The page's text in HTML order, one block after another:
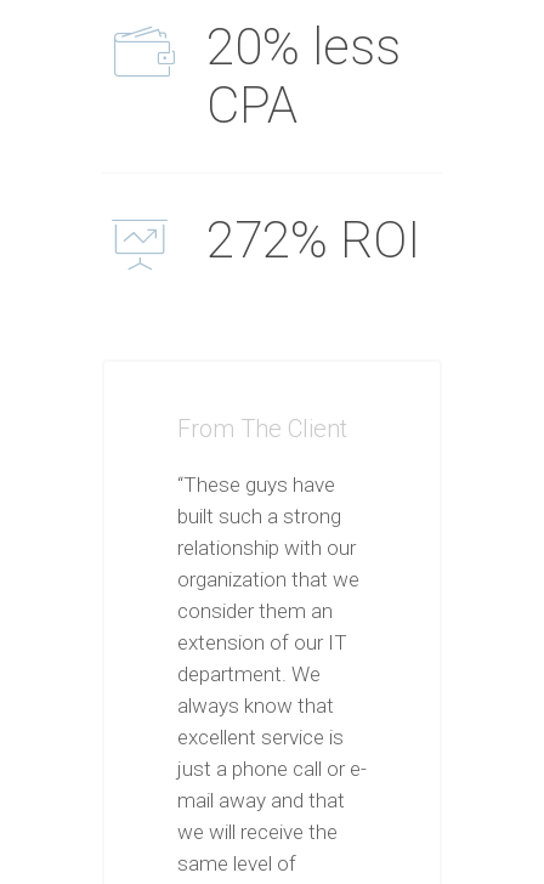
20% less
CPA
272% ROI
From The Client
“These guys have
built such a strong
relationship with our
organization that we
consider them an
extension of our IT
department. We
always know that
excellent service is
just a phone call or e-
mail away and that
we will receive the
same level of